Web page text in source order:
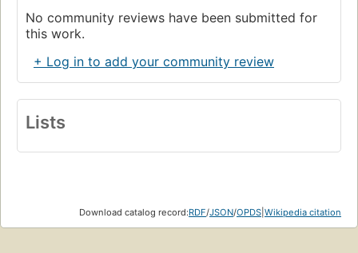
No community reviews have been submitted for
this work.
+ Log in to add your community review
Lists
Download catalog record:RDF/JSON/OPDS Wikipedia citation